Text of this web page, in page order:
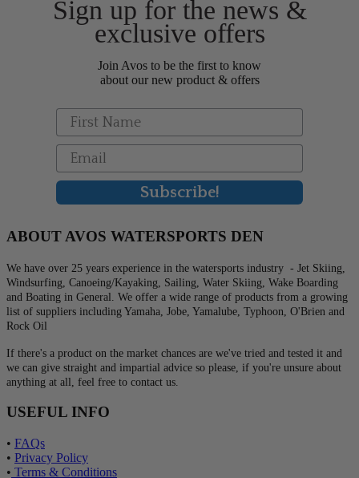
the
product
page
Sign up for the news &
exclusive offers
Join Avos to be the first to know
about our new product & offers
First Name
Email
Subscribe!
ABOUT AVOS WATERSPORTS DEN
We have over 25 years experience in the watersports industry - Jet Skiing,
Windsurfing, Canoeing/Kayaking, Sailing, Water Skiing, Wake Boarding
and Boating in General. We offer a wide range of products from a growing
list of suppliers including Yamaha, Jobe, Yamalube, Typhoon, O'Brien and
Rock Oil
If there's a product on the market chances are we've tried and tested it and
we can give straight and impartial advice so please, if you're unsure about
anything at all, feel free to contact us.
USEFUL INFO
• FAQs
• Privacy Policy
• Terms & Conditions